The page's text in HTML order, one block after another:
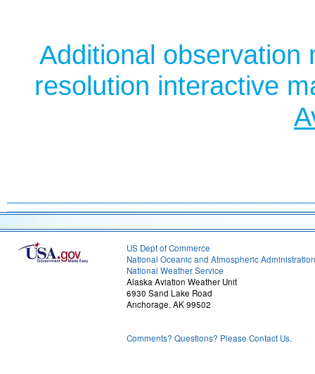
Additional observation
resolution interactive
US Dept of Commerce
National Oceanic and Atmospheric Administration
National Weather Service
Alaska Aviation Weather Unit
6930 Sand Lake Road
Anchorage, AK 99502
Comments? Questions? Please Contact Us.